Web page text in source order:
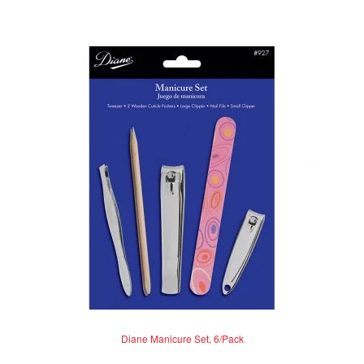
Diane Manicure Set, 6/Pack